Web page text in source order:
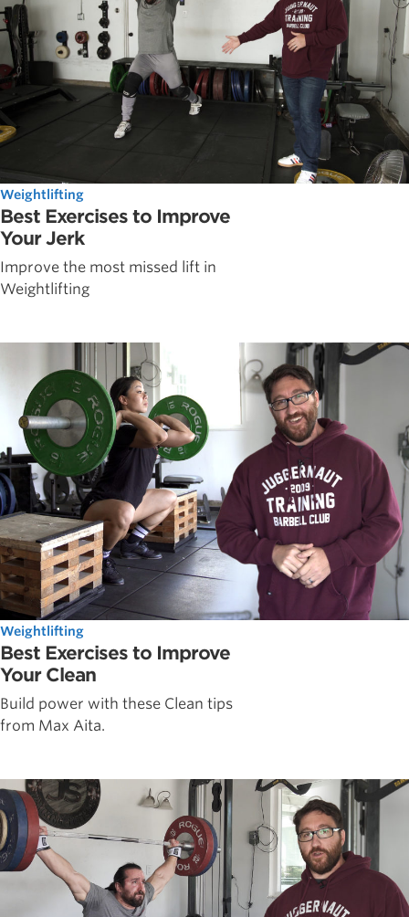
Weightlifting
Best Exercises to Improve
Your Jerk
Improve the most missed lift in
Weightlifting
Weightlifting
Best Exercises to Improve
Your Clean
Build power with these Clean tips
from Max Aita.